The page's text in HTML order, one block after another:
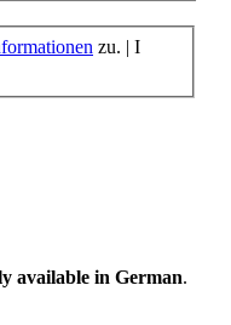
zu. | I
available in German.